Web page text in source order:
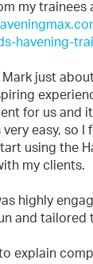
my trainees
havening-
Mark just
for us and
easy, so I
using the
my clients.
highly
and tailored
explain